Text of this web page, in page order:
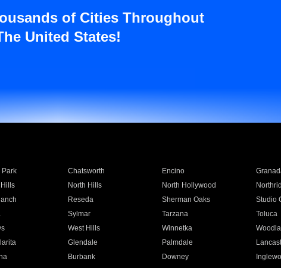
of Cities Throughout
United States!
Park Chatsworth Encino
North Hills North Hollywood
Reseda Sherman Oaks Studio
Sylmar Tarzana Toluca
West Hills Winnetka
Glendale Palmdale
Burbank Downey